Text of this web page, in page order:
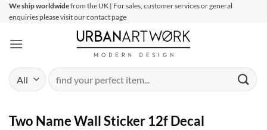
SkipWe ship worldwidefrom the UK | For sales, customer services or general
enquiries please visit our contact page
Search
for:
Two Name Wall Sticker 12f Decal